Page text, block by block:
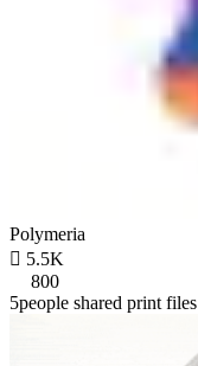
Polymeria
 5.5K
800
5people shared print files